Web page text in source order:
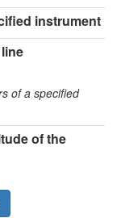
instrument
of a specified
of the